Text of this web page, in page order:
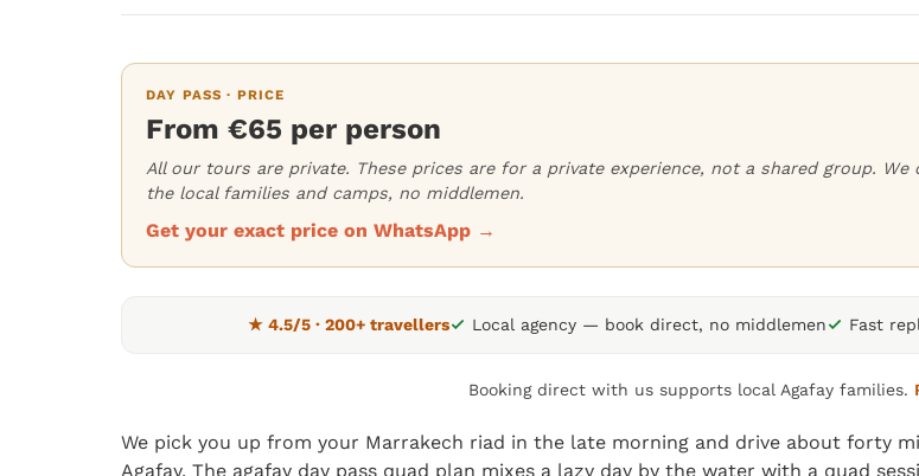
DAY PASS · PRICE
From €65 per person
All our tours are private. These prices are for a private experience, not a shared group.
the local families and camps, no middlemen.
Get your exact price on WhatsApp →
★ 4.5/5 · 200+ travellers Local agency — book direct, no middlemen Fast
Booking direct with us supports local Agafay families.
We pick you up from your Marrakech riad in the late morning and drive about forty
Agafay. The agafay day pass quad plan mixes a lazy day by the water with a quad